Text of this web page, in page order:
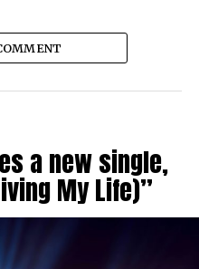
a new single,
My Life)”